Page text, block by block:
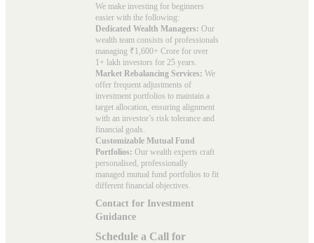
We make investing for beginners
easier with the following:
Dedicated Wealth Managers: Our
wealth team consists of professionals
managing ₹1,600+ Crore for over
1+ lakh investors for 25 years.
Market Rebalancing Services: We
offer frequent adjustments of
investment portfolios to maintain a
target allocation, ensuring alignment
with an investor’s risk tolerance and
financial goals.
Customizable Mutual Fund
Portfolios: Our wealth experts craft
personalised, professionally
managed mutual fund portfolios to fit
different financial objectives.
Contact for Investment
Guidance
Schedule a Call for